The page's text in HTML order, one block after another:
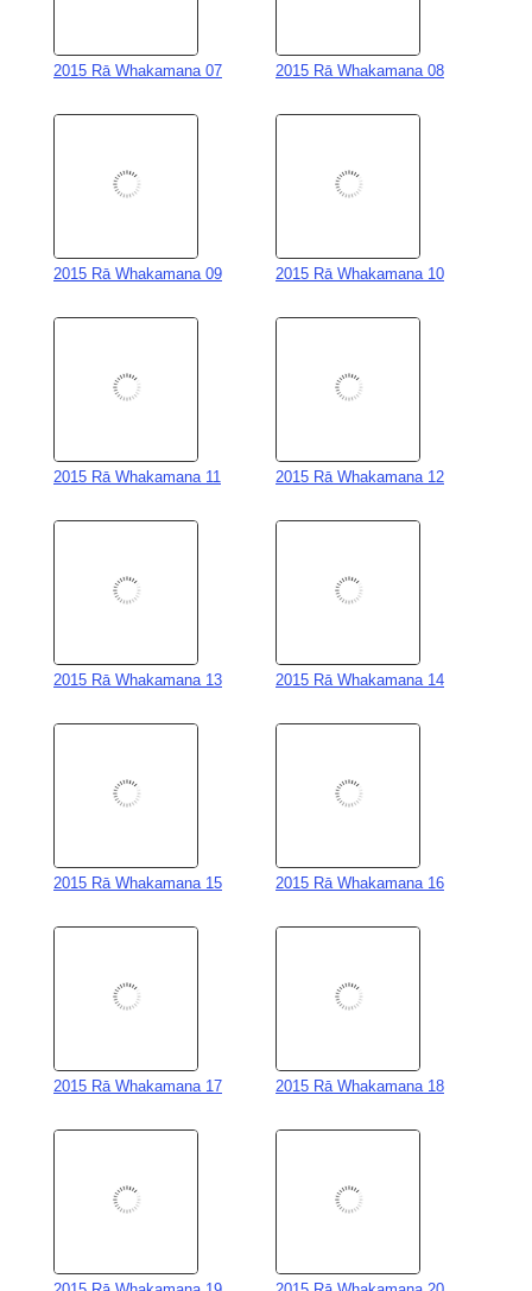
2015 Rā Whakamana 07 2015 Rā Whakamana 08
2015 Rā Whakamana 09 2015 Rā Whakamana 10
2015 Rā Whakamana 11 2015 Rā Whakamana 12
2015 Rā Whakamana 13 2015 Rā Whakamana 14
2015 Rā Whakamana 15 2015 Rā Whakamana 16
2015 Rā Whakamana 17 2015 Rā Whakamana 18
2015 Rā Whakamana 19 2015 Rā Whakamana 20